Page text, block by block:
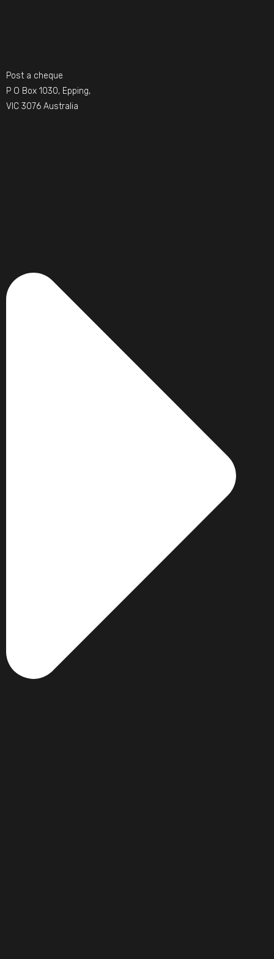
Post a cheque
P O Box 1030, Epping,
VIC 3076 Australia